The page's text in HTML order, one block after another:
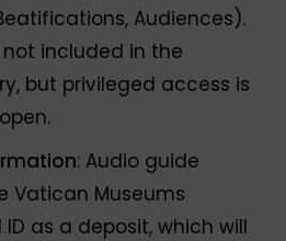
Audiences).
not included in the
but privileged access is
: Audio guide
Vatican Museums
as a deposit, which will